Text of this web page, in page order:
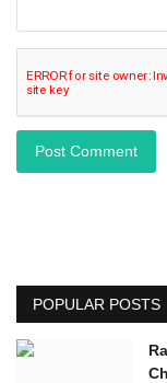
Post Comment
POPULAR POSTS